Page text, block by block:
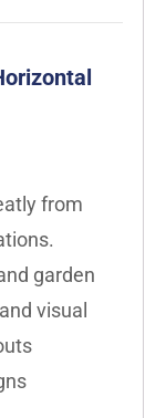
from
garden
visual